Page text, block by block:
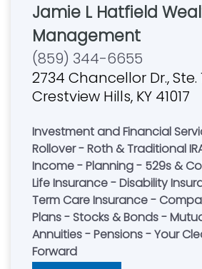
Jamie L Hatfield
Management
(859) 344-6655
2734 Chancellor Dr., Ste.
Crestview Hills, KY 41017
Investment and Financial
Rollover - Roth & Traditional
Income - Planning - 529s &
Life Insurance - Disability
Term Care Insurance -
Plans - Stocks & Bonds -
Annuities - Pensions - Your
Forward